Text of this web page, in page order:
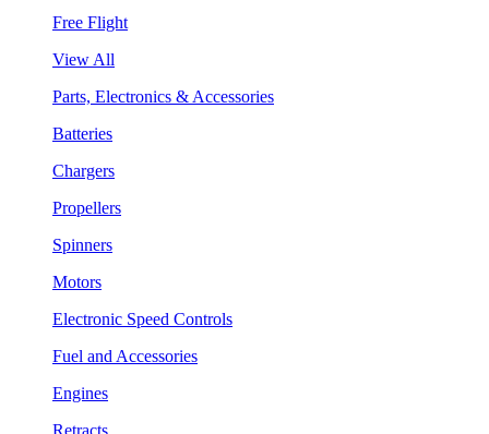
Free Flight
View All
Parts, Electronics & Accessories
Batteries
Chargers
Propellers
Spinners
Motors
Electronic Speed Controls
Fuel and Accessories
Engines
Retracts